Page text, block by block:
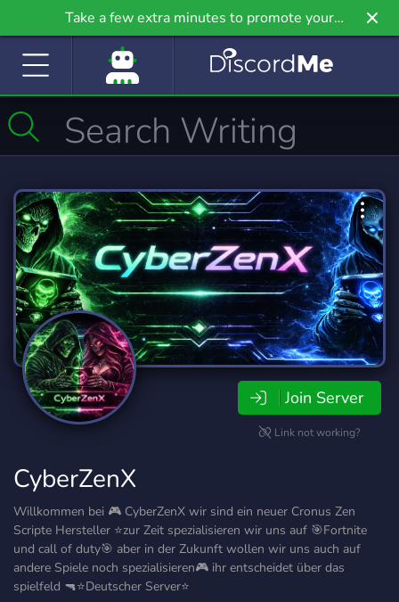
Take a few extra minutes to promote your
community even further on Griv.io, our newest
Join Server
Link not working?
CyberZenX
Willkommen bei 🎮 CyberZenX wir sind ein neuer Cronus Zen
Scripte Hersteller ⭐zur Zeit spezialisieren wir uns auf 🎯Fortnite
und call of duty🎯 aber in der Zukunft wollen wir uns auch auf
andere Spiele noch spezialisieren🎮 ihr entscheidet über das
spielfeld 🔫⭐Deutscher Server⭐